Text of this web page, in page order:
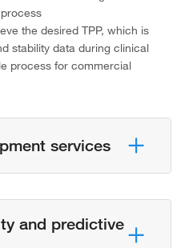
the desired TPP, which is
stability data during clinical
process for commercial
services
and predictive